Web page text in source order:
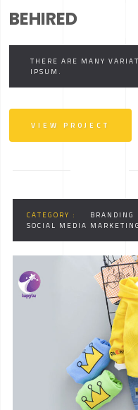
BEHIRED
THERE ARE MANY
IPSUM.
VIEW PROJECT
CATEGORY : BRANDING
SOCIAL MEDIA MARKETING